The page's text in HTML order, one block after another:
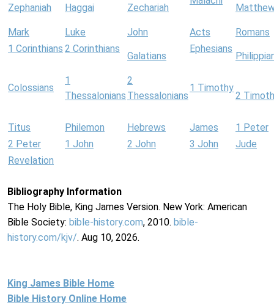
Zephaniah Haggai Zechariah
Mark Luke John Acts
Romans
1 Corinthians 2 Corinthians
Galatians
Ephesians
Colossians
1
Thessalonians
2
Thessalonians
1 Timothy
2
Titus Philemon Hebrews James
1 Peter
2 Peter
1 John 2 John 3 John
Jude
Revelation
Bibliography Information
The Holy Bible, King James Version. New York: American
Bible Society: bible-history.com, 2010. bible-
history.com/kjv/. Aug 10, 2026.
King James Bible Home
Bible History Online Home